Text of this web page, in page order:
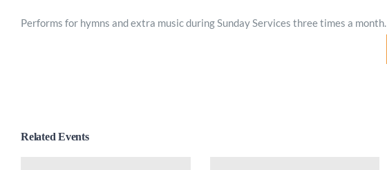
Performs for hymns and extra music during Sunday Services three times a month.
Related Events